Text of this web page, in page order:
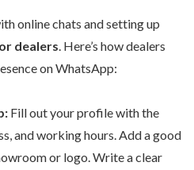
online chats and setting up
dealers. Here’s how dealers
on WhatsApp:
Fill out your profile with the
and working hours. Add a good
or logo. Write a clear